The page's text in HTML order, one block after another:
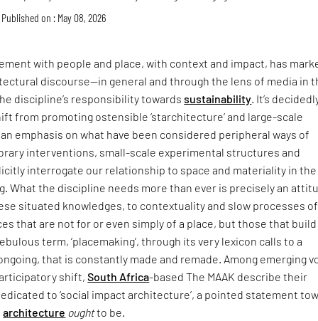
Published on : May 08, 2026
with people and place, with context and impact, has
discourse—in general and through the lens of media in
discipline’s responsibility towardssustainability . It’s
from promoting ostensible ‘starchitecture’ and large-scale
emphasis on what have been considered peripheral ways of
interventions, small-scale experimental structures and
interrogate our relationship to space and materiality in
What the discipline needs more than ever is precisely an
situated knowledges, to contextuality and slow processes of
that are not for or even simply of a place, but those that
term, ‘placemaking’, through its very lexicon calls to a
that is constantly made and remade. Among emerging
shift,South Africa-based The MAAK describe their
to ‘social impact architecture’, a pointed statement
architecture oughtto be.